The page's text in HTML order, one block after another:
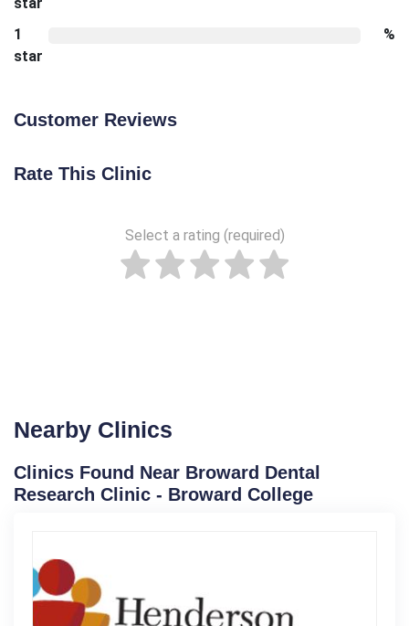
1
star
%
Customer Reviews
Rate This Clinic
Select a rating (required)
Nearby Clinics
Clinics Found Near Broward Dental
Research Clinic - Broward College